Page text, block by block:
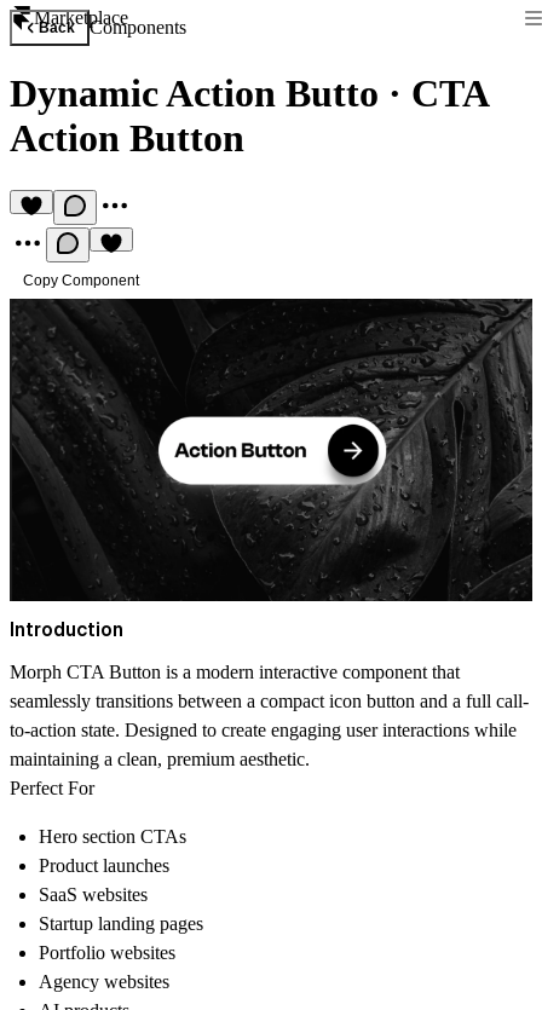
Marketplace
Back Components
Dynamic Action Butto · CTA
Action Button
Copy Component
Introduction
Morph CTA Button is a modern interactive component that
seamlessly transitions between a compact icon button and a full call-
to-action state. Designed to create engaging user interactions while
maintaining a clean, premium aesthetic.
Perfect For
Hero section CTAs
Product launches
SaaS websites
Startup landing pages
Portfolio websites
Agency websites